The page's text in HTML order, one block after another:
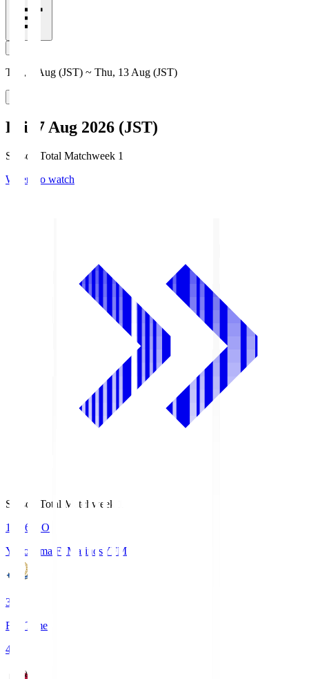
Thu, 6 Aug (JST) ~ Thu, 13 Aug (JST)
Fri, 7 Aug 2026 (JST)
Season Total Matchweek 1
Where to watch
Season Total Matchweek 1
19:26
KO
Yokohama F･Marinos YFM
3
Full Time
4